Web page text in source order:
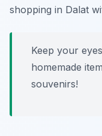
shopping in Dalat
Keep your
homemade
souvenirs!